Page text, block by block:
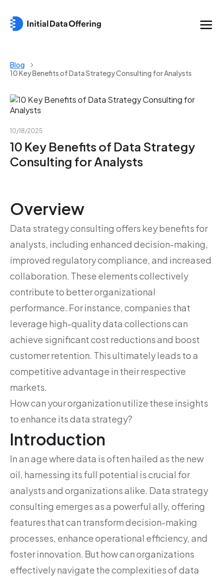
Blog
10 Key Benefits of Data Strategy Consulting for Analysts
10/18/2025
10 Key Benefits of Data Strategy
Consulting for Analysts
Overview
Data strategy consulting offers key benefits for
analysts, including enhanced decision-making,
improved regulatory compliance, and increased
collaboration. These elements collectively
contribute to better organizational
performance. For instance, companies that
leverage high-quality data collections can
achieve significant cost reductions and boost
customer retention. This ultimately leads to a
competitive advantage in their respective
markets.
How can your organization utilize these insights
to enhance its data strategy?
Introduction
In an age where data is often hailed as the new
oil, harnessing its full potential is crucial for
analysts and organizations alike. Data strategy
consulting emerges as a powerful ally, offering
features that can transform decision-making
processes, enhance operational efficiency, and
foster innovation. But how can organizations
effectively navigate the complexities of data